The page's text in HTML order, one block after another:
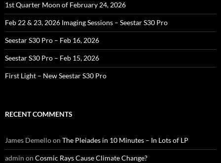
1st Quarter Moon of February 24, 2026
Feb 22 & 23, 2026 Imaging Sessions – Seestar S30 Pro
Seestar S30 Pro – Feb 16, 2026
Seestar S30 Pro – Feb 15, 2026
First Light – New Seestar S30 Pro
RECENT COMMENTS
James Demelloon The Pleiades in 10 Minutes – In Lots of LP
admin on Cosmic Rays Cause Climate Change?